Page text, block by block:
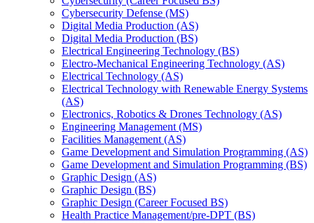
Cybersecurity Defense (MS)
Digital Media Production (AS)
Digital Media Production (BS)
Electrical Engineering Technology (BS)
Electro-​Mechanical Engineering Technology (AS)
Electrical Technology (AS)
Electrical Technology with Renewable Energy Systems
(AS)
Electronics, Robotics &​ Drones Technology (AS)
Engineering Management (MS)
Facilities Management (AS)
Game Development and Simulation Programming (AS)
Game Development and Simulation Programming (BS)
Graphic Design (AS)
Graphic Design (BS)
Graphic Design (Career Focused BS)
Health Practice Management/​pre-​DPT (BS)